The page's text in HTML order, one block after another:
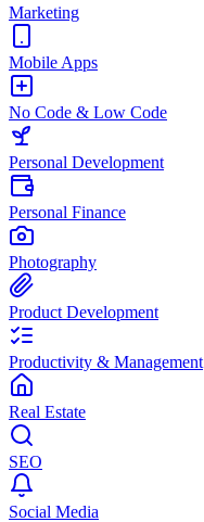
Marketing
Mobile Apps
No Code & Low Code
Personal Development
Personal Finance
Photography
Product Development
Productivity & Management
Real Estate
SEO
Social Media